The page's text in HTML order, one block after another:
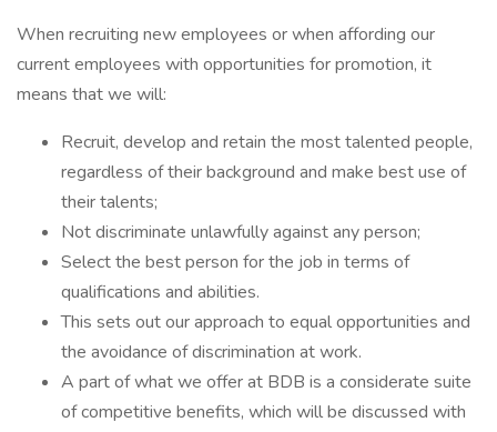
When recruiting new employees or when affording our
current employees with opportunities for promotion, it
means that we will:
Recruit, develop and retain the most talented people,
regardless of their background and make best use of
their talents;
Not discriminate unlawfully against any person;
Select the best person for the job in terms of
qualifications and abilities.
This sets out our approach to equal opportunities and
the avoidance of discrimination at work.
A part of what we offer at BDB is a considerate suite
of competitive benefits, which will be discussed with